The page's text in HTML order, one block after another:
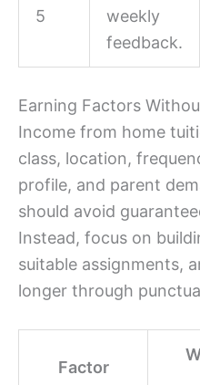
5
weekly
feedback.
Earning Factors
Income from home
class, location,
profile, and parent
should avoid
Instead, focus on
suitable assignments,
longer through
Factor